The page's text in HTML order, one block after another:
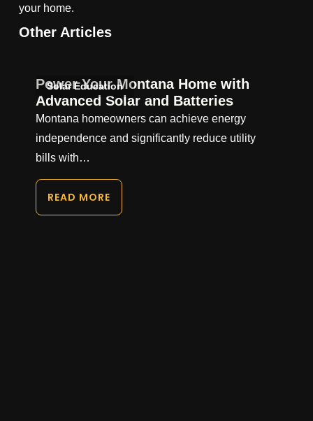
your home.
Other Articles
Solar Education
Power Your Montana Home with
Advanced Solar and Batteries
Montana homeowners can achieve energy
independence and significantly reduce utility
bills with…
READ MORE